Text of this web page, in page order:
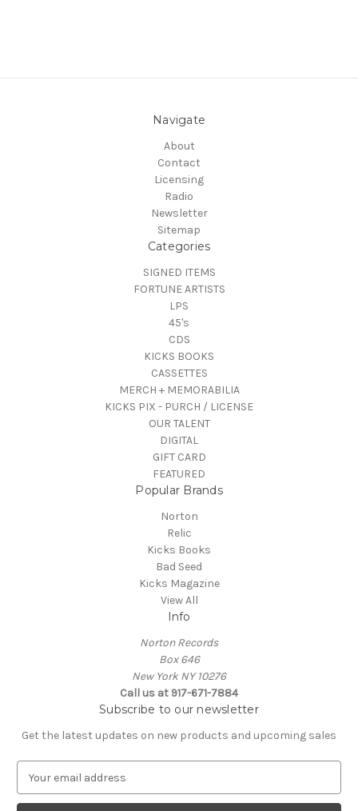
Navigate
About
Contact
Licensing
Radio
Newsletter
Sitemap
Categories
SIGNED ITEMS
FORTUNE ARTISTS
LPS
45's
CDS
KICKS BOOKS
CASSETTES
MERCH + MEMORABILIA
KICKS PIX - PURCH / LICENSE
OUR TALENT
DIGITAL
GIFT CARD
FEATURED
Popular Brands
Norton
Relic
Kicks Books
Bad Seed
Kicks Magazine
View All
Info
Norton Records
Box 646
New York NY 10276
Call us at 917-671-7884
Subscribe to our newsletter
Get the latest updates on new products and upcoming sales
a